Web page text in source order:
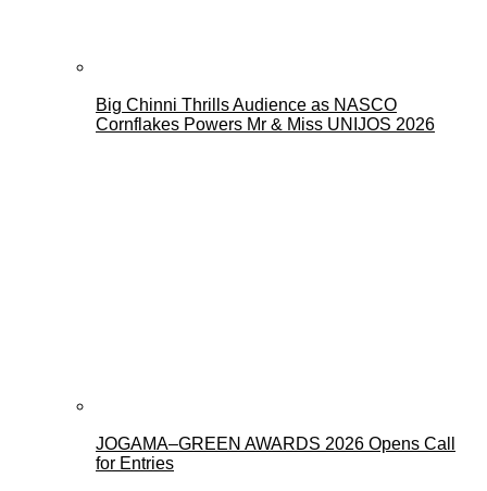
Big Chinni Thrills Audience as NASCO
Cornflakes Powers Mr & Miss UNIJOS 2026
JOGAMA–GREEN AWARDS 2026 Opens Call
for Entries